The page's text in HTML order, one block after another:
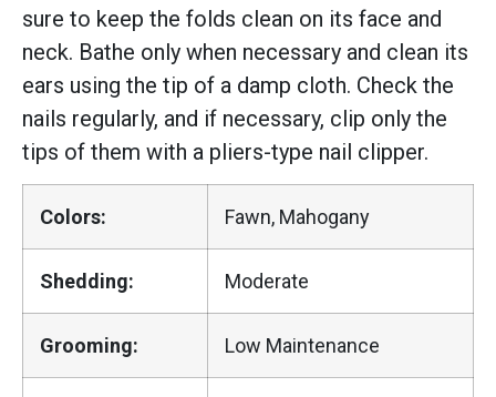
sure to keep the folds clean on its face and
neck. Bathe only when necessary and clean its
ears using the tip of a damp cloth. Check the
nails regularly, and if necessary, clip only the
tips of them with a pliers-type nail clipper.
Colors: Fawn, Mahogany
Shedding: Moderate
Grooming: Low Maintenance